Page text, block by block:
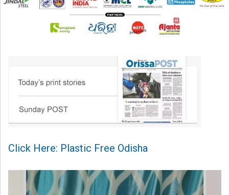
Click Here: Plastic Free Odisha